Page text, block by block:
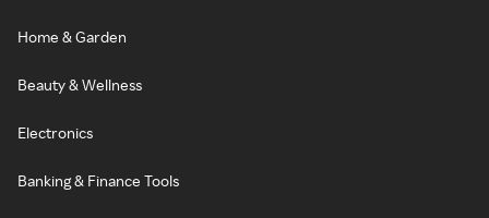
Home & Garden
Beauty & Wellness
Electronics
Banking & Finance Tools